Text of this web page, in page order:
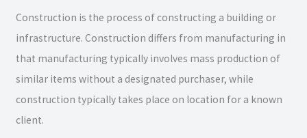
Construction is the process of constructing a building or
infrastructure. Construction differs from manufacturing in
that manufacturing typically involves mass production of
similar items without a designated purchaser, while
construction typically takes place on location for a known
client.